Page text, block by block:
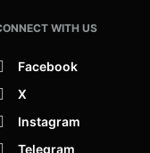
WITH US
Facebook
X
Instagram
Telegram